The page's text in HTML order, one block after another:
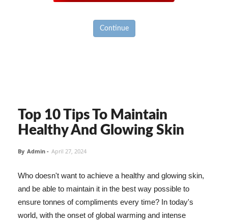
Continue
Top 10 Tips To Maintain
Healthy And Glowing Skin
By Admin - April 27, 2024
Who doesn't want to achieve a healthy and glowing skin,
and be able to maintain it in the best way possible to
ensure tonnes of compliments every time? In today's
world, with the onset of global warming and intense